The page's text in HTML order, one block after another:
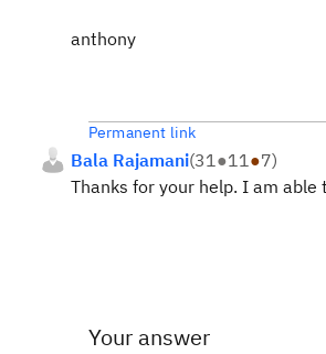
anthony
Permanent link
Bala Rajamani(31●11●7)
Thanks for your help. I am able
Your answer